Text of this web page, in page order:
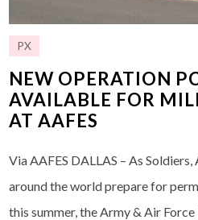
PX
NEW OPERATION
AVAILABLE FOR
AT AAFES
Via AAFES DALLAS – As
around the world prepare for
this summer, the Army & Air Force